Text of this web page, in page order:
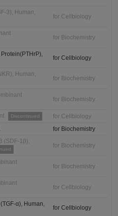
3), Human,
for Cellbiology
for Biochemistry
for Cellbiology
Human,
for Biochemistry
for Biochemistry
Discontinued
for Cellbiology
for Biochemistry
(SDF-1β),
for Biochemistry
for Biochemistry
for Cellbiology
α), Human,
for Cellbiology